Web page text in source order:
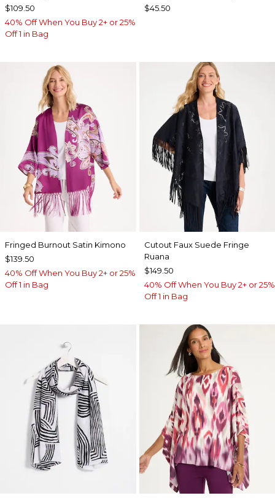
$109.50
40% Off When You Buy 2+ or 25%
Off 1 in Bag
$45.50
Fringed Burnout Satin Kimono
$139.50
40% Off When You Buy 2+ or 25%
Off 1 in Bag
Cutout Faux Suede Fringe
Ruana
$149.50
40% Off When You Buy 2+ or 25%
Off 1 in Bag